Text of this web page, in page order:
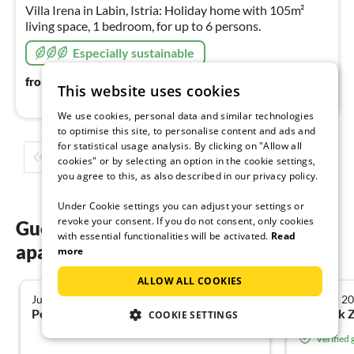
Villa Irena in Labin, Istria: Holiday home with 105m²
living space, 1 bedroom, for up to 6 persons.
Especially sustainable
from
1 2 3 4 5 ...
Guest reviews of our holiday
apartments in Labin
June 2026
Petra E. from Kulmbach
5.0 October
Dominik
Verified
This website uses cookies
We use cookies, personal data and similar technologies
to optimise this site, to personalise content and ads and
for statistical usage analysis. By clicking on "Allow all
cookies" or by selecting an option in the cookie settings,
you agree to this, as also described in our privacy policy.
Under Cookie settings you can adjust your settings or
revoke your consent. If you do not consent, only cookies
with essential functionalities will be activated. Read
more
ALLOW ALL COOKIES
COOKIE SETTINGS